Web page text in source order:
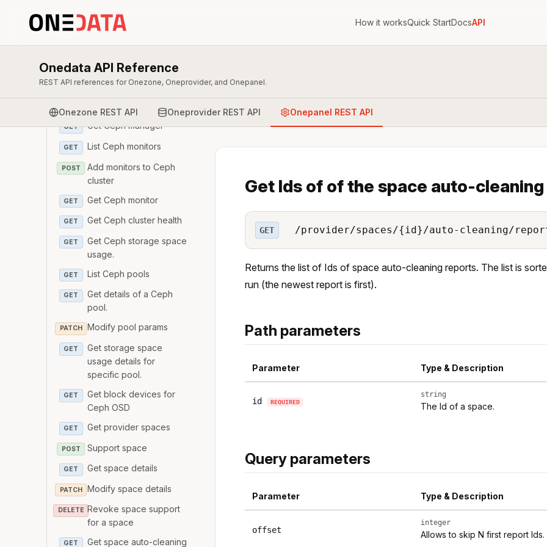
How it worksQuick StartDocsAPI
Onedata API Reference
REST API references for Onezone, Oneprovider, and Onepanel.
Onezone REST API Oneprovider REST API Onepanel REST API
GET
Get storage space
GET List Ceph managers
GET Get Ceph manager
GET List Ceph monitors
POST
Add monitors to Ceph
cluster
GET Get Ceph monitor
GET Get Ceph cluster health
GET
Get Ceph storage space
usage.
GET List Ceph pools
GET
Get details of a Ceph
pool.
PATCH Modify pool params
GET
Get storage space
usage details for
specific pool.
GET
Get block devices for
Ceph OSD
GET Get provider spaces
POST Support space
GET Get space details
PATCH Modify space details
DELETE Revoke space support
for a space
GET Get space auto-cleaning
Get Ids of of the space auto-
GET /provider/spaces/{id}/auto-cleaning/
Returns the list of Ids of space auto-cleaning reports. The list is
run (the newest report is first).
Path parameters
Parameter Type & Description
id REQUIRED
string
The Id of a space.
Query parameters
Parameter Type & Description
offset
integer
Allows to skip N first report Ids.